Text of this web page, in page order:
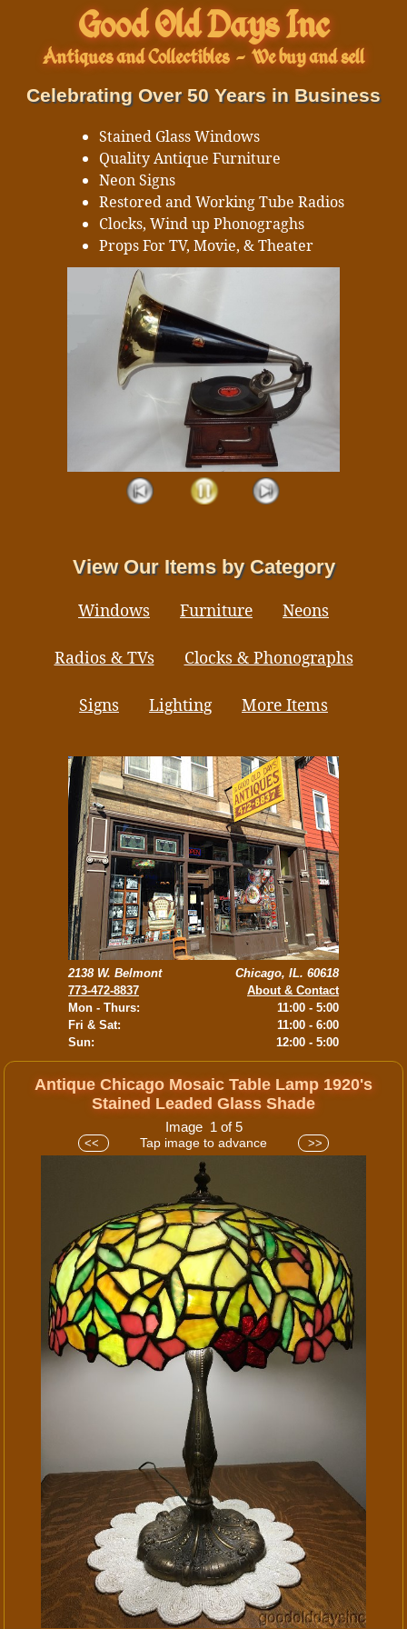
Good Old Days Inc
Antiques and Collectibles- We buy and sell
Celebrating Over 50 Years in Business
Stained Glass Windows
Quality Antique Furniture
Neon Signs
Restored and Working Tube Radios
Clocks, Wind up Phonograghs
Props For TV, Movie, & Theater
View Our Items by Category
Windows Furniture Neons
Radios & TVs Clocks & Phonographs
Signs Lighting More Items
2138 W. Belmont
773-472-8837
Mon - Thurs:
Fri & Sat:
Sun:
Chicago, IL. 60618
About & Contact
11:00 - 5:00
11:00 - 6:00
12:00 - 5:00
Antique Chicago Mosaic Table Lamp 1920's
Stained Leaded Glass Shade
Image 1 of 5
<< Tap image to advance >>